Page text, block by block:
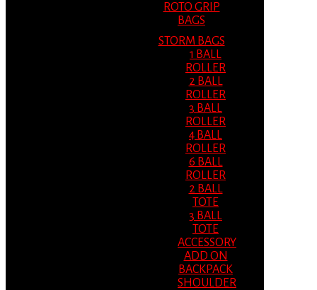
ROTO GRIP
BAGS
STORM BAGS
1 BALL
ROLLER
2 BALL
ROLLER
3 BALL
ROLLER
4 BALL
ROLLER
6 BALL
ROLLER
2 BALL
TOTE
3 BALL
TOTE
ACCESSORY
ADD ON
BACKPACK
SHOULDER